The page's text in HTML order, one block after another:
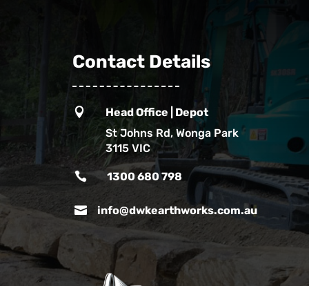
Contact Details

Head Office | Depot
St Johns Rd, Wonga Park
3115 VIC
 1300 680 798
 info@dwkearthworks.com.au